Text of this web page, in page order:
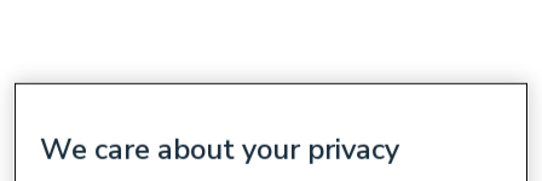
We care about your privacy